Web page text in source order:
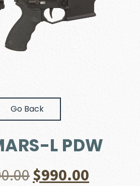
Go Back
L PDW
Original
$990.00